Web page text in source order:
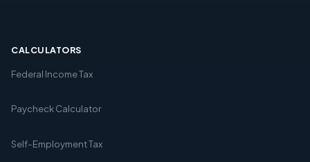
CALCULATORS
Federal Income Tax
Paycheck Calculator
Self-Employment Tax